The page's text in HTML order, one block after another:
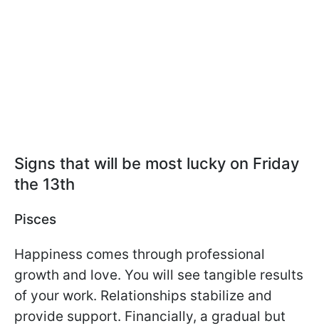
Signs that will be most lucky on Friday
the 13th
Pisces
Happiness comes through professional
growth and love. You will see tangible results
of your work. Relationships stabilize and
provide support. Financially, a gradual but